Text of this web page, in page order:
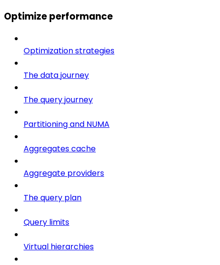
Optimize performance
Optimization strategies
The data journey
The query journey
Partitioning and NUMA
Aggregates cache
Aggregate providers
The query plan
Query limits
Virtual hierarchies